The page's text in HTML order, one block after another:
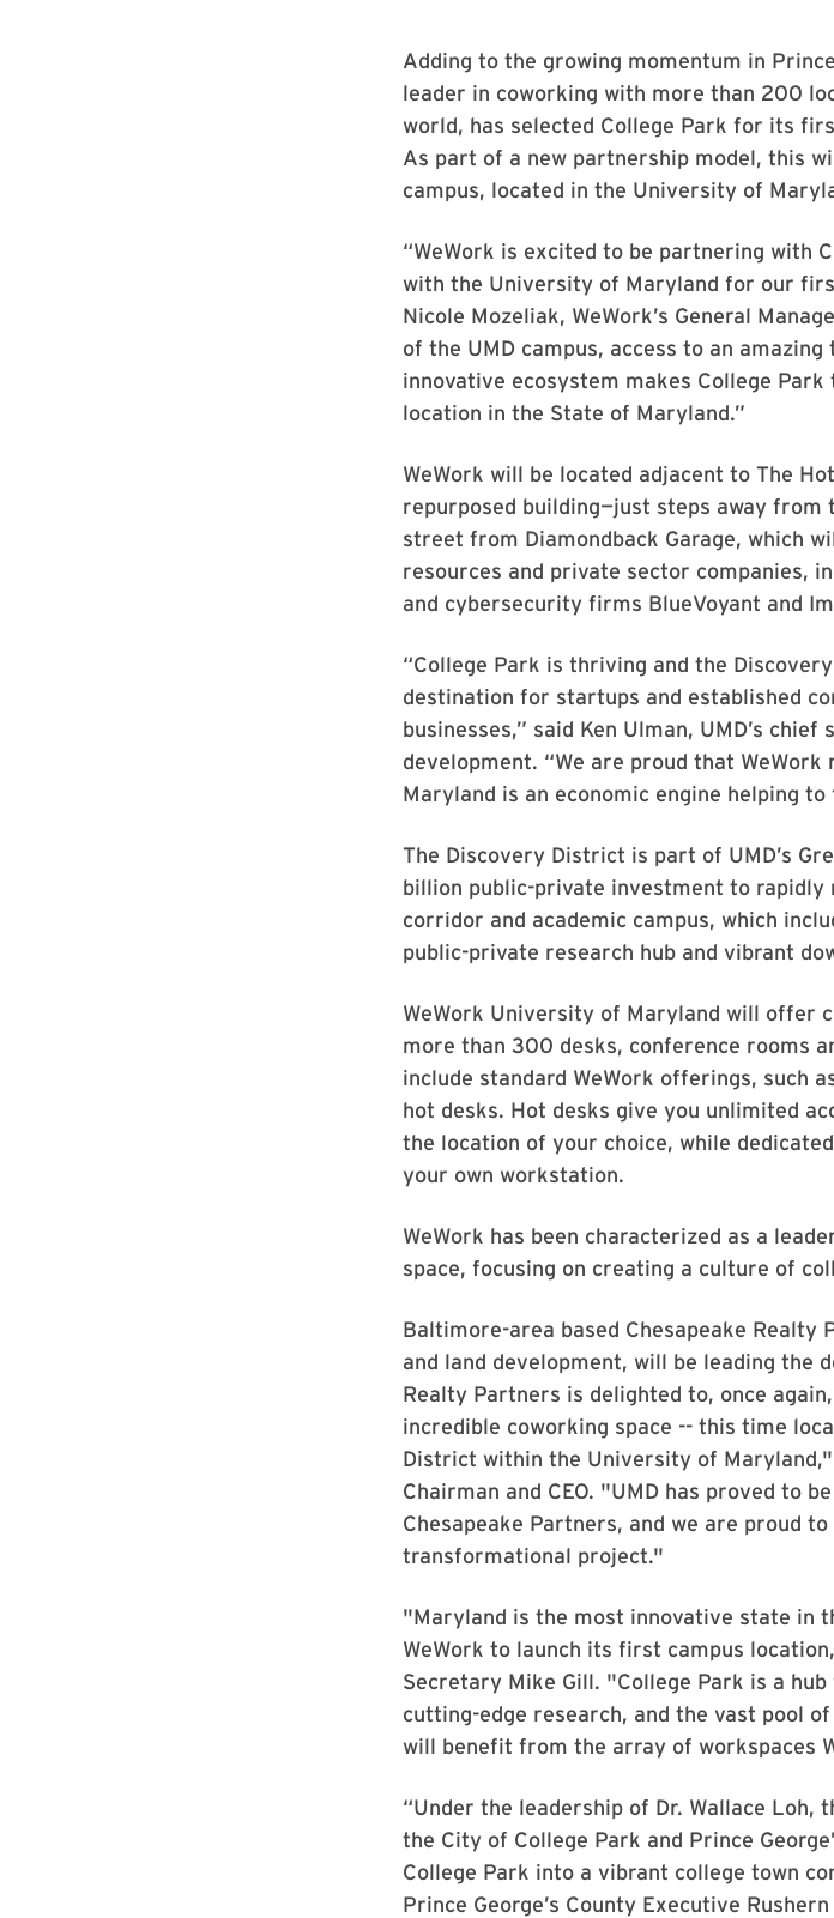
Adding to the growing momentum in
leader in coworking with more than 200
world, has selected College Park for its
As part of a new partnership model, this
campus, located in the University of
“WeWork is excited to be partnering with
with the University of Maryland for our
Nicole Mozeliak, WeWork’s General
of the UMD campus, access to an
innovative ecosystem makes College
location in the State of Maryland.”
WeWork will be located adjacent to The
repurposed building—just steps away from
street from Diamondback Garage, which
resources and private sector companies,
and cybersecurity firms BlueVoyant and
“College Park is thriving and the
destination for startups and established
businesses,” said Ken Ulman, UMD’s
development. “We are proud that
Maryland is an economic engine helping
The Discovery District is part of UMD’s
billion public-private investment to
corridor and academic campus, which
public-private research hub and vibrant
WeWork University of Maryland will offer
more than 300 desks, conference rooms
include standard WeWork offerings, such
hot desks. Hot desks give you unlimited
the location of your choice, while
your own workstation.
WeWork has been characterized as a
space, focusing on creating a culture of
Baltimore-area based Chesapeake Realty
and land development, will be leading the
Realty Partners is delighted to, once
incredible coworking space -- this time
District within the University of Maryland,"
Chairman and CEO. "UMD has proved to
Chesapeake Partners, and we are proud
transformational project."
"Maryland is the most innovative state in
WeWork to launch its first campus
Secretary Mike Gill. "College Park is a
cutting-edge research, and the vast pool
will benefit from the array of workspaces
“Under the leadership of Dr. Wallace
the City of College Park and Prince
College Park into a vibrant college town
Prince George’s County Executive